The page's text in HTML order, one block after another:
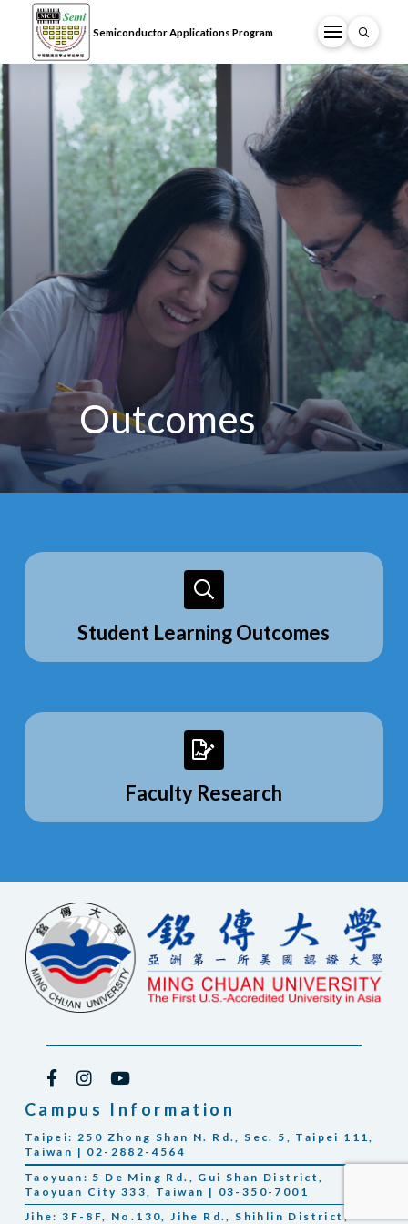
Semiconductor Applications Program
Outcomes
Student Learning Outcomes
Faculty Research
Campus Information
Taipei: 250 Zhong Shan N. Rd., Sec. 5, Taipei 111,
Taiwan | 02-2882-4564
Taoyuan: 5 De Ming Rd., Gui Shan District,
Taoyuan City 333, Taiwan | 03-350-7001
Jihe: 3F-8F, No.130, Jihe Rd., Shihlin District,